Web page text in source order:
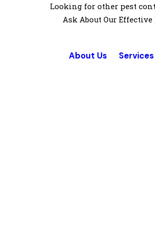
Looking for other pest
Ask About Our
About Us Services